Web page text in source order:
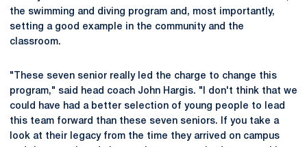
the swimming and diving program and, most importantly,
setting a good example in the community and the
classroom.
"These seven senior really led the charge to change this
program," said head coach John Hargis. "I don't think that we
could have had a better selection of young people to lead
this team forward than these seven seniors. If you take a
look at their legacy from the time they arrived on campus